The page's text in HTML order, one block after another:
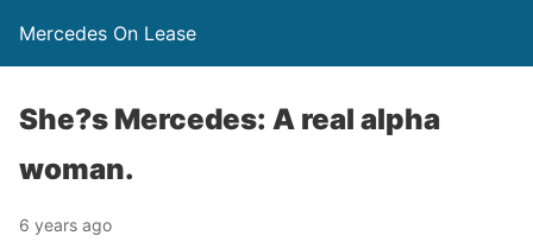
Mercedes On Lease
She?s Mercedes: A real alpha
woman.
6 years ago